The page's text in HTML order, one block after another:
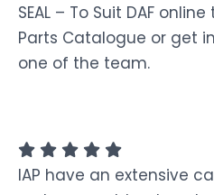
SEAL – To Suit DAF
Parts Catalogue or get
one of the team.
IAP have an extensive